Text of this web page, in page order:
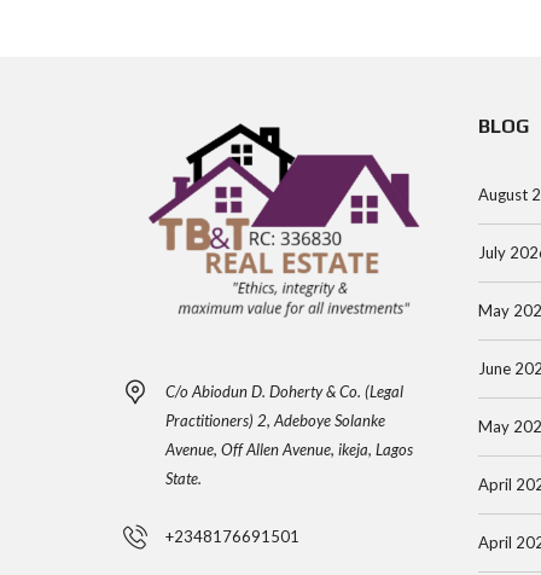
C/o Abiodun D. Doherty & Co. (Legal
Practitioners) 2, Adeboye Solanke
Avenue, Off Allen Avenue, ikeja, Lagos
State.
+2348176691501
BLOG
August
July
May
June
May
April
April